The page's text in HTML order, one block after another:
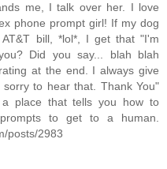
me, I talk over her. I love
phone prompt girl! If my dog
bill, *lol*, I get that "I'm
Did you say... blah blah
at the end. I always give
to hear that. Thank You"
place that tells you how to
to get to a human.
posts/2983